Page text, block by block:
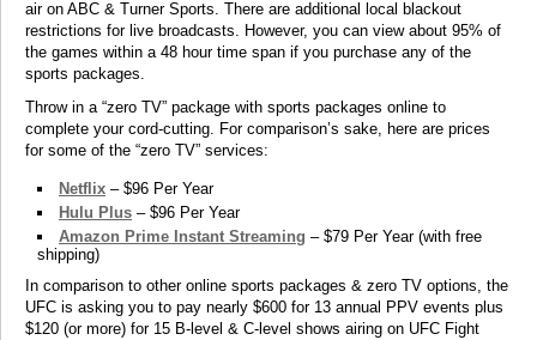
air on ABC & Turner Sports. There are additional local blackout
restrictions for live broadcasts. However, you can view about 95% of
the games within a 48 hour time span if you purchase any of the
sports packages.
Throw in a “zero TV” package with sports packages online to
complete your cord-cutting. For comparison’s sake, here are prices
for some of the “zero TV” services:
Netflix – $96 Per Year
Hulu Plus – $96 Per Year
Amazon Prime Instant Streaming – $79 Per Year (with free
shipping)
In comparison to other online sports packages & zero TV options, the
UFC is asking you to pay nearly $600 for 13 annual PPV events plus
$120 (or more) for 15 B-level & C-level shows airing on UFC Fight